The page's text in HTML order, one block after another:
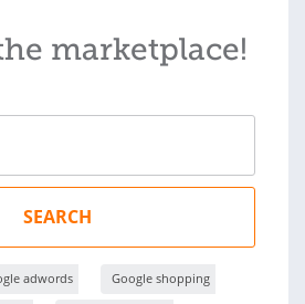
marketplace!
SEARCH
adwords Google shopping